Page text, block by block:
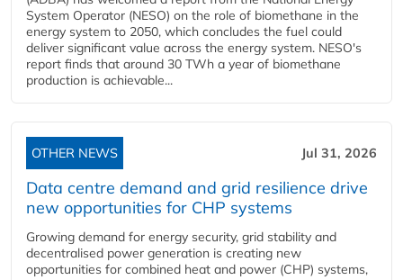
System Operator (NESO) on the role of biomethane in the
energy system to 2050, which concludes the fuel could
deliver significant value across the energy system. NESO's
report finds that around 30 TWh a year of biomethane
production is achievable...
OTHER NEWS Jul 31, 2026
Data centre demand and grid resilience drive
new opportunities for CHP systems
Growing demand for energy security, grid stability and
decentralised power generation is creating new
opportunities for combined heat and power (CHP) systems,